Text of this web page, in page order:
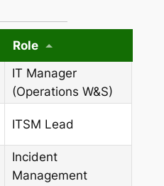
Role
IT Manager
(Operations W&S)
ITSM Lead
Incident
Management